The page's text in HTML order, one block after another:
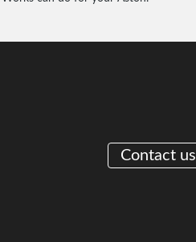
Contact us